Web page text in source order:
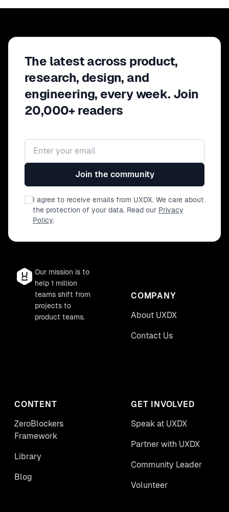
The latest across product,
research, design, and
engineering, every week. Join
20,000+ readers
Email address
Join the community
I agree to receive emails from UXDX. We care about
the protection of your data. Read our Privacy
Policy.
Our mission is to
help 1 million
teams shift from
projects to
product teams.
COMPANY
About UXDX
Contact Us
CONTENT
ZeroBlockers
Framework
Library
Blog
GET INVOLVED
Speak at UXDX
Partner with UXDX
Community Leader
Volunteer